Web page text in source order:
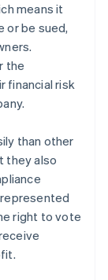
means it
or be sued,
the
financial risk
than other
they also
right to vote